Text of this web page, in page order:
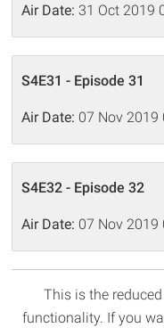
Air Date: 31 Oct 2019
S4E31 - Episode 31
Air Date: 07 Nov 2019
S4E32 - Episode 32
Air Date: 07 Nov 2019
This is the
functionality. If you